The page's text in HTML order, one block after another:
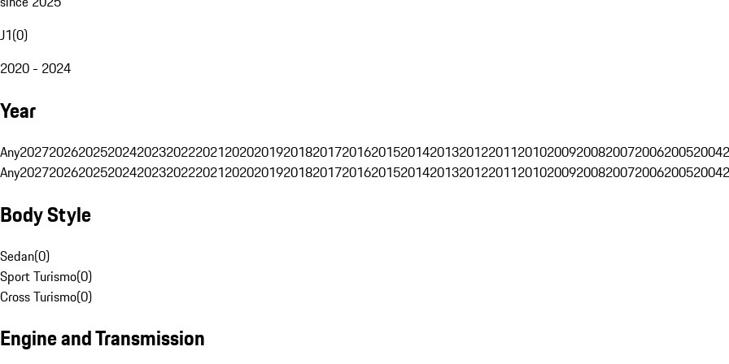
J1(0)
2020 - 2024
Year
Any202720262025202420232022202120202019201820172016201520142013201220112010200920082007200620052004
Any202720262025202420232022202120202019201820172016201520142013201220112010200920082007200620052004
Body Style
Sedan(0)
Sport Turismo(0)
Cross Turismo(0)
Engine and Transmission